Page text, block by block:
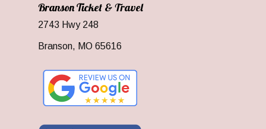
Branson Ticket & Travel
2743 Hwy 248
Branson, MO 65616